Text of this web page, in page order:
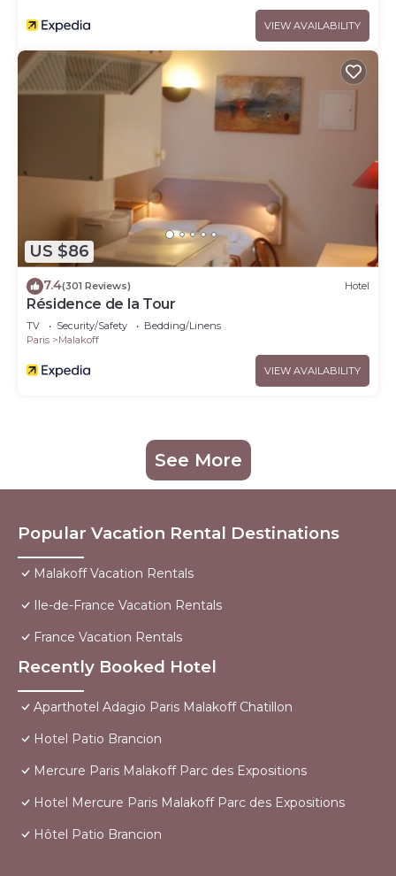
VIEW AVAILABILITY
US $86
7.4(301 Reviews) Hotel
Résidence de la Tour
TV Security/Safety
Bedding/Linens
Paris
Malakoff
VIEW AVAILABILITY
See More
Popular Vacation Rental Destinations
Malakoff Vacation Rentals
Ile-de-France Vacation Rentals
France Vacation Rentals
Recently Booked Hotel
Aparthotel Adagio Paris Malakoff Chatillon
Hotel Patio Brancion
Mercure Paris Malakoff Parc des Expositions
Hotel Mercure Paris Malakoff Parc des Expositions
Hôtel Patio Brancion